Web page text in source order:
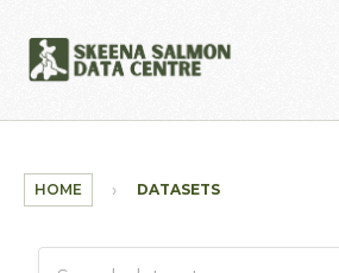
HOME DATASETS